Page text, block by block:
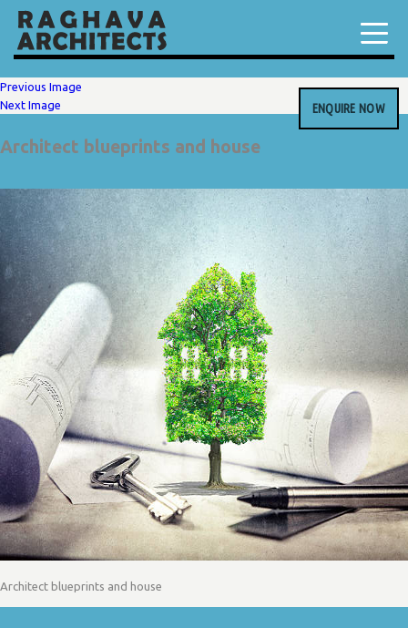
ENQUIRE NOW
Previous Image
Next Image
Architect blueprints and house
Architect blueprints and house